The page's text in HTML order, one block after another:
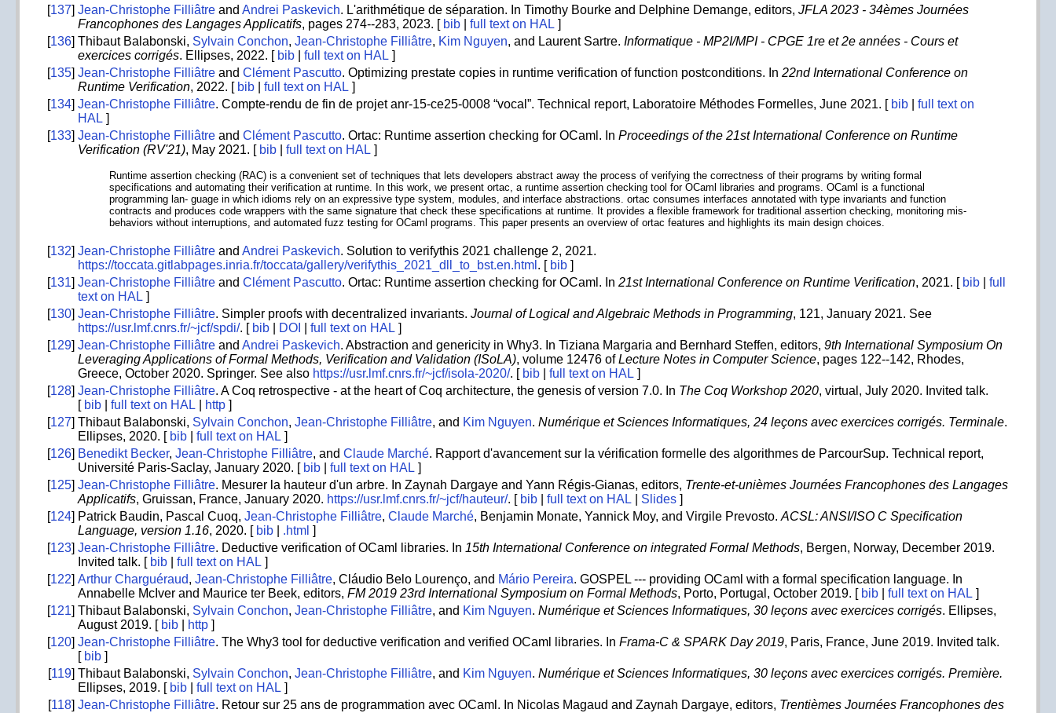
[137] Jean-Christophe Filliâtre andAndrei Paskevich. L'arithmétique de séparation. In Timothy Bourke and Delphine Demange, editors,JFLA 2023 - 34èmes Journées
Francophones des Langages Applicatifs, pages 274--283, 2023. [ bib |full text on HAL ]
[136] Thibaut Balabonski, Sylvain Conchon,Jean-Christophe Filliâtre, Kim Nguyen, and Laurent Sartre.Informatique - MP2I/MPI - CPGE 1re et 2e années - Cours et
exercices corrigés. Ellipses, 2022. [ bib |full text on HAL ]
[135] Jean-Christophe Filliâtre andClément Pascutto. Optimizing prestate copies in runtime verification of function postconditions. In22nd International Conference on
Runtime Verification, 2022. [ bib |full text on HAL ]
[134] Jean-Christophe Filliâtre. Compte-rendu de fin de projet anr-15-ce25-0008 “vocal”. Technical report, Laboratoire Méthodes Formelles, June 2021. [ bib |full text on
HAL ]
[133] Jean-Christophe Filliâtre andClément Pascutto. Ortac: Runtime assertion checking for OCaml. InProceedings of the 21st International Conference on Runtime
Verification (RV'21), May 2021. [ bib |full text on HAL ]
Runtime assertion checking (RAC) is a convenient set of techniques that lets developers abstract away the process of verifying the correctness of their programs by writing formal
specifications and automating their verification at runtime. In this work, we present ortac, a runtime assertion checking tool for OCaml libraries and programs. OCaml is a functional
programming lan- guage in which idioms rely on an expressive type system, modules, and interface abstractions. ortac consumes interfaces annotated with type invariants and function
contracts and produces code wrappers with the same signature that check these specifications at runtime. It provides a flexible framework for traditional assertion checking, monitoring mis-
behaviors without interruptions, and automated fuzz testing for OCaml programs. This paper presents an overview of ortac features and highlights its main design choices.
[132] Jean-Christophe Filliâtre andAndrei Paskevich. Solution to verifythis 2021 challenge 2, 2021.
https://toccata.gitlabpages.inria.fr/toccata/gallery/verifythis_2021_dll_to_bst.en.html . [ bib ]
[131] Jean-Christophe Filliâtre andClément Pascutto. Ortac: Runtime assertion checking for OCaml. In21st International Conference on Runtime Verification, 2021. [ bib |full
text on HAL ]
[130] Jean-Christophe Filliâtre. Simpler proofs with decentralized invariants.Journal of Logical and Algebraic Methods in Programming, 121, January 2021. See
https://usr.lmf.cnrs.fr/~jcf/spdi/. [ bib DOI |full text on HAL ]
[129] Jean-Christophe Filliâtre andAndrei Paskevich. Abstraction and genericity in Why3. In Tiziana Margaria and Bernhard Steffen, editors,9th International Symposium On
Leveraging Applications of Formal Methods, Verification and Validation (ISoLA), volume 12476 ofLecture Notes in Computer Science, pages 122--142, Rhodes,
Greece, October 2020. Springer. See also https://usr.lmf.cnrs.fr/~jcf/isola-2020/. [ bib |full text on HAL ]
[128] Jean-Christophe Filliâtre. A Coq retrospective - at the heart of Coq architecture, the genesis of version 7.0. In The Coq Workshop 2020, virtual, July 2020. Invited talk.
[ bib |full text on HAL http ]
[127] Thibaut Balabonski, Sylvain Conchon,Jean-Christophe Filliâtre, and Kim Nguyen.Numérique et Sciences Informatiques, 24 leçons avec exercices corrigés. Terminale.
Ellipses, 2020. [ bib |full text on HAL ]
[126] Benedikt Becker,Jean-Christophe Filliâtre, andClaude Marché. Rapport d'avancement sur la vérification formelle des algorithmes de ParcourSup. Technical report,
Université Paris-Saclay, January 2020. [ bib |full text on HAL ]
[125] Jean-Christophe Filliâtre. Mesurer la hauteur d'un arbre. In Zaynah Dargaye and Yann Régis-Gianas, editors, Trente-et-unièmes Journées Francophones des Langages
Applicatifs, Gruissan, France, January 2020. https://usr.lmf.cnrs.fr/~jcf/hauteur/. [ bib |full text on HAL Slides ]
[124] Patrick Baudin, Pascal Cuoq,Jean-Christophe Filliâtre,Claude Marché, Benjamin Monate, Yannick Moy, and Virgile Prevosto.ACSL: ANSI/ISO C Specification
Language, version 1.16, 2020. [ bib .html ]
[123] Jean-Christophe Filliâtre. Deductive verification of OCaml libraries. In 15th International Conference on integrated Formal Methods, Bergen, Norway, December 2019.
Invited talk. [ bib |full text on HAL ]
[122] Arthur Charguéraud,Jean-Christophe Filliâtre, Cláudio Belo Lourenço, and Mário Pereira. GOSPEL --- providing OCaml with a formal specification language. In
Annabelle McIver and Maurice ter Beek, editors,FM 2019 23rd International Symposium on Formal Methods, Porto, Portugal, October 2019. [ bib |full text on HAL ]
[121] Thibaut Balabonski, Sylvain Conchon,Jean-Christophe Filliâtre, and Kim Nguyen.Numérique et Sciences Informatiques, 30 leçons avec exercices corrigés. Ellipses,
August 2019. [ bib http ]
[120] Jean-Christophe Filliâtre. The Why3 tool for deductive verification and verified OCaml libraries. InFrama-C & SPARK Day 2019, Paris, France, June 2019. Invited talk.
[ bib ]
[119] Thibaut Balabonski, Sylvain Conchon,Jean-Christophe Filliâtre, and Kim Nguyen.Numérique et Sciences Informatiques, 30 leçons avec exercices corrigés. Première.
Ellipses, 2019. [ bib |full text on HAL ]
[118] Jean-Christophe Filliâtre. Retour sur 25 ans de programmation avec OCaml. In Nicolas Magaud and Zaynah Dargaye, editors, Trentièmes Journées Francophones des